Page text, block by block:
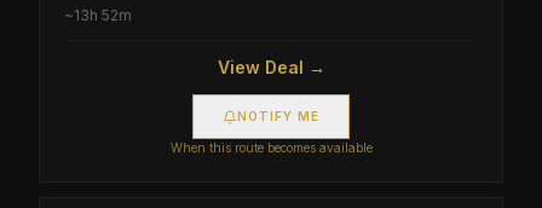
~13h 52m
View Deal →
NOTIFY ME
When this route becomes available